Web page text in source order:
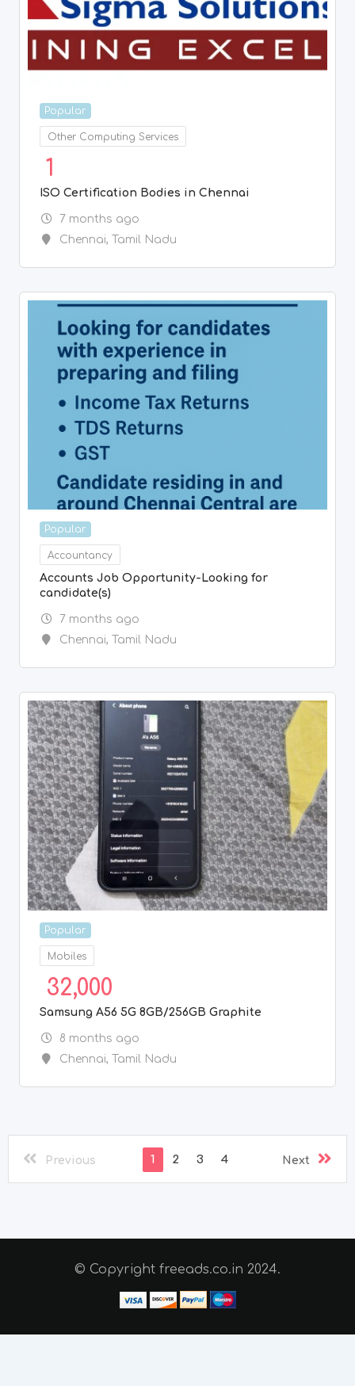
7 months ago
Chennai, Tamil Nadu
Accountancy
Accounts Job Opportunity-Looking for
candidate(s)
7 months ago
Chennai, Tamil Nadu
Popular
Mobiles
32,000
Samsung A56 5G 8GB/256GB Graphite
8 months ago
Chennai
Tamil Nadu
Previous
© Copyright freeads.co.in 2024.